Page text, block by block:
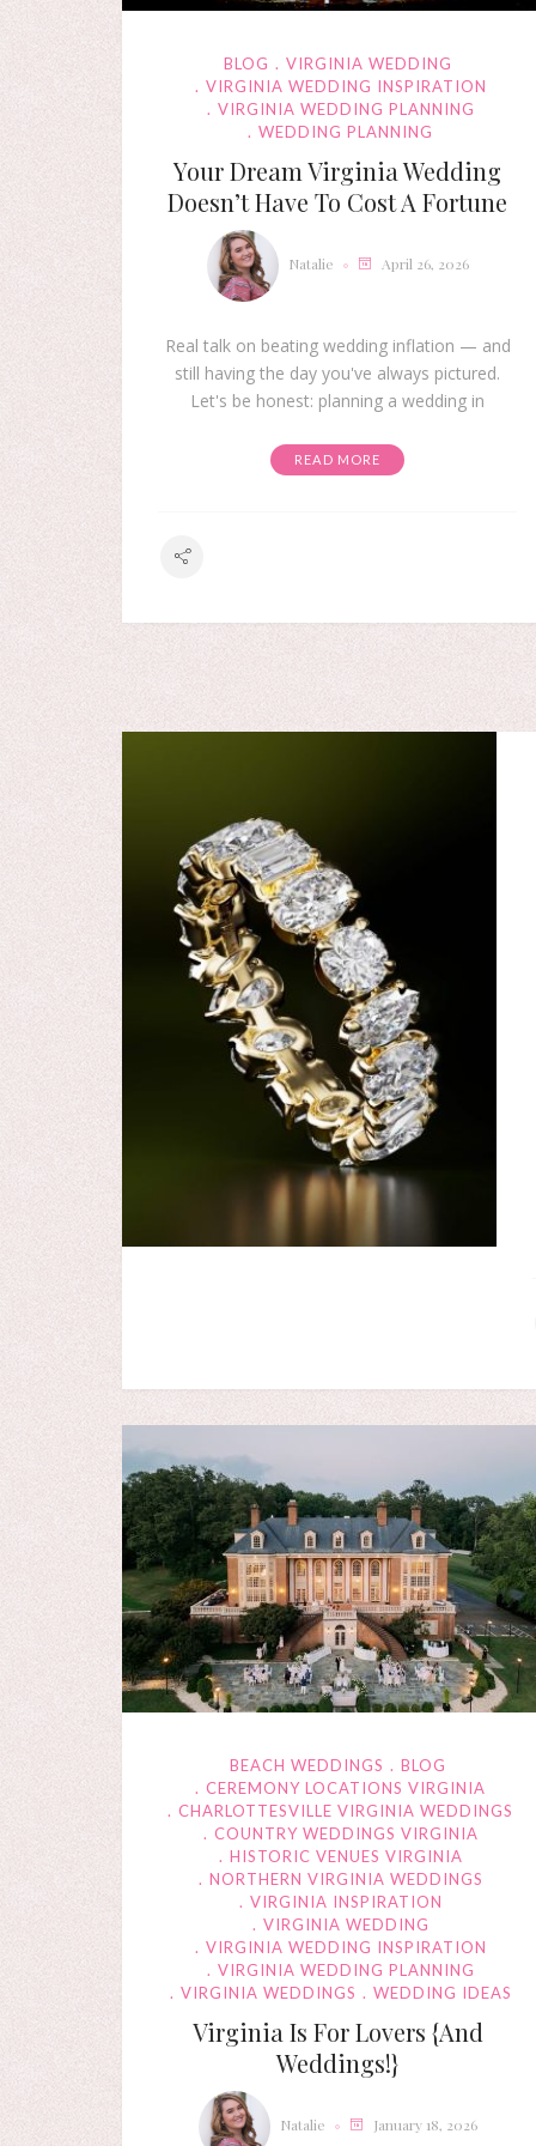
BLOG
VIRGINIA WEDDING
VIRGINIA WEDDING INSPIRATION
VIRGINIA WEDDING PLANNING
WEDDING PLANNING
Your Dream Virginia Wedding
Doesn’t Have To Cost A Fortune
Natalie April 26, 2026
Real talk on beating wedding inflation — and
still having the day you've always pictured.
Let's be honest: planning a wedding in
READ MORE
BEACH WEDDINGS
BLOG
CEREMONY LOCATIONS VIRGINIA
CHARLOTTESVILLE VIRGINIA WEDDINGS
COUNTRY WEDDINGS VIRGINIA
HISTORIC VENUES VIRGINIA
NORTHERN VIRGINIA WEDDINGS
VIRGINIA INSPIRATION
VIRGINIA WEDDING
VIRGINIA WEDDING INSPIRATION
VIRGINIA WEDDING PLANNING
VIRGINIA WEDDINGS
WEDDING IDEAS
Virginia Is For Lovers {and
Weddings!}
Natalie January 18, 2026